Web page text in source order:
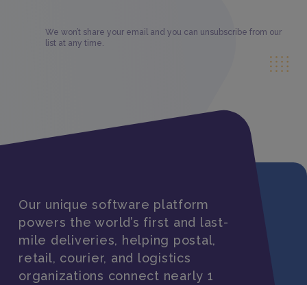
We won’t share your email and you can unsubscribe from our
list at any time.
Our unique software platform
powers the world’s first and last-
mile deliveries, helping postal,
retail, courier, and logistics
organizations connect nearly 1